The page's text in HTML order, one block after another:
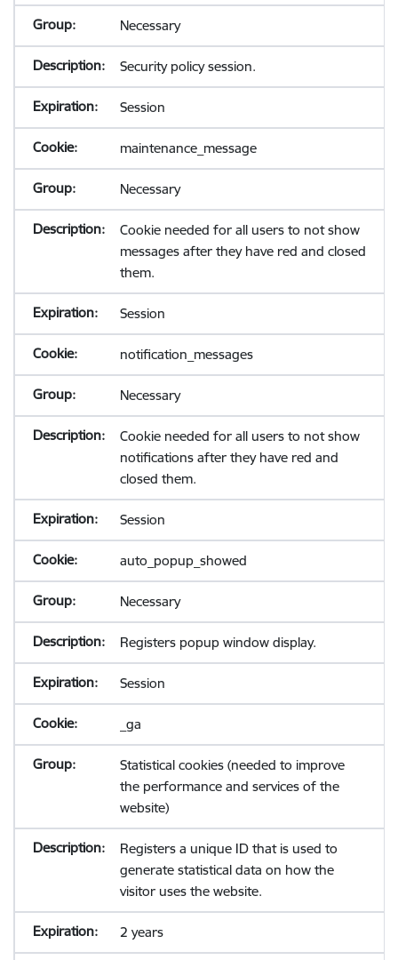
Necessary
Security policy session.
Session
maintenance_message
Necessary
Cookie needed for all users to not show
messages after they have red and closed
them.
Session
notification_messages
Necessary
Cookie needed for all users to not show
notifications after they have red and
closed them.
Session
auto_popup_showed
Necessary
Registers popup window display.
Session
_ga
Statistical cookies (needed to improve
the performance and services of the
website)
Registers a unique ID that is used to
generate statistical data on how the
visitor uses the website.
2 years